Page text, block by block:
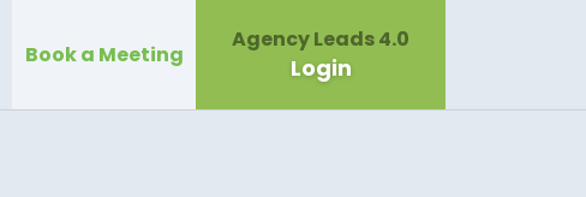
Book a Meeting
Agency Leads 4.0
Login